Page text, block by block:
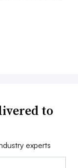
to
experts